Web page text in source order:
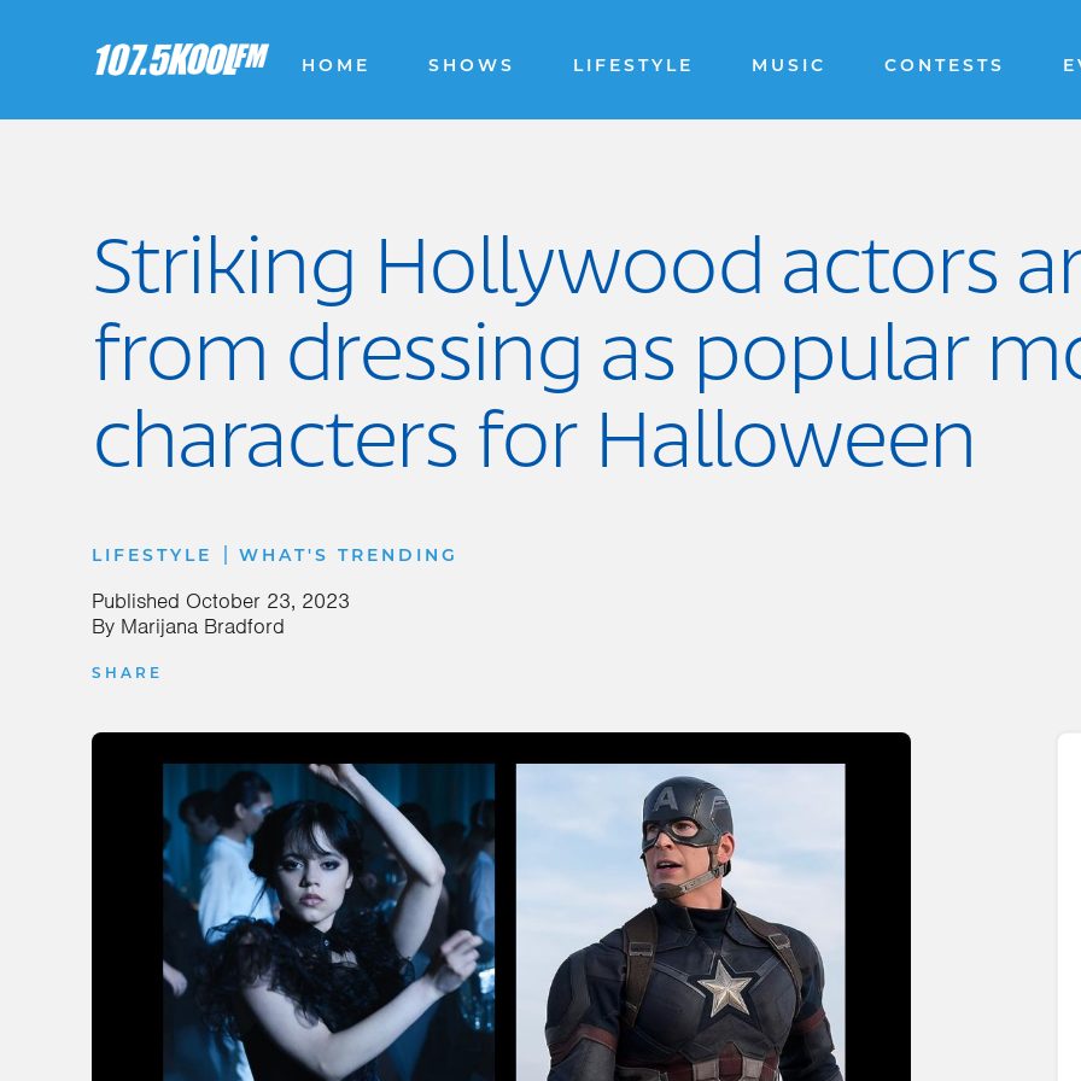
HOME SHOWS LIFESTYLE MUSIC CONTESTS
Striking Hollywood actors
from dressing as popular
characters for Halloween
LIFESTYLE | WHAT'S TRENDING
Published October 23, 2023
By Marijana Bradford
SHARE